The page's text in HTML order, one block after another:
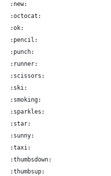
:new:
:octocat:
:ok:
:pencil:
:punch:
:runner:
:scissors:
:ski:
:smoking:
:sparkles:
:star:
:sunny:
:taxi:
:thumbsdown:
:thumbsup: